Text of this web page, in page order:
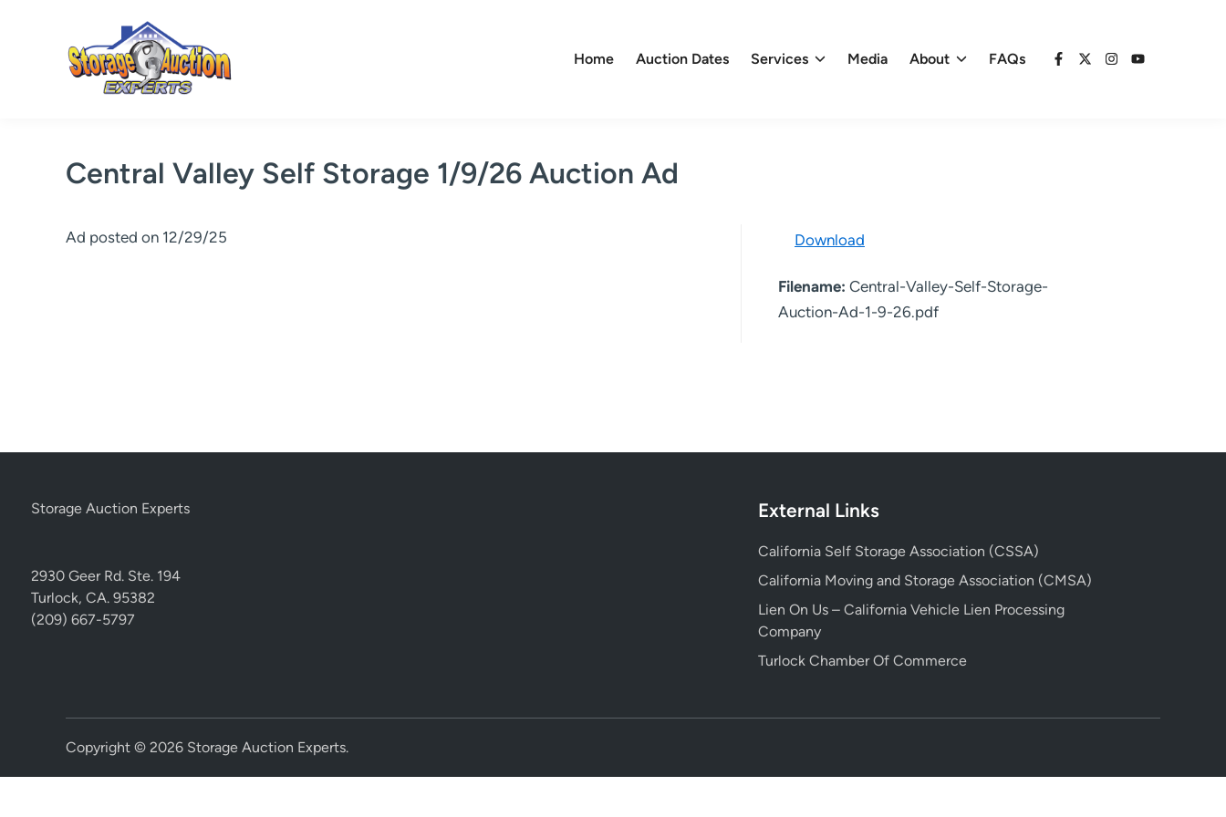
Home Auction Dates Services Media About FAQs
Facebook
X Instagram
YouTube
Central Valley Self Storage 1/9/26 Auction Ad
Ad posted on 12/29/25 Download
Filename: Central-Valley-Self-Storage-
Auction-Ad-1-9-26.pdf
Storage Auction Experts
2930 Geer Rd. Ste. 194
Turlock, CA. 95382
(209) 667-5797
External Links
California Self Storage Association (CSSA)
California Moving and Storage Association (CMSA)
Lien On Us – California Vehicle Lien Processing
Company
Turlock Chamber Of Commerce
Copyright © 2026 Storage Auction Experts.